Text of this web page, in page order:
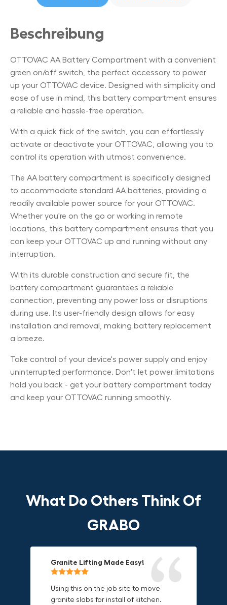
Beschreibung
OTTOVAC AA Battery Compartment with a convenient
green on/off switch, the perfect accessory to power
up your OTTOVAC device. Designed with simplicity and
ease of use in mind, this battery compartment ensures
a reliable and hassle-free operation.
With a quick flick of the switch, you can effortlessly
activate or deactivate your OTTOVAC, allowing you to
control its operation with utmost convenience.
The AA battery compartment is specifically designed
to accommodate standard AA batteries, providing a
readily available power source for your OTTOVAC.
Whether you're on the go or working in remote
locations, this battery compartment ensures that you
can keep your OTTOVAC up and running without any
interruption.
With its durable construction and secure fit, the
battery compartment guarantees a reliable
connection, preventing any power loss or disruptions
during use. Its user-friendly design allows for easy
installation and removal, making battery replacement
a breeze.
Take control of your device's power supply and enjoy
uninterrupted performance. Don't let power limitations
hold you back - get your battery compartment today
and keep your OTTOVAC running smoothly.
What Do Others Think Of
GRABO
Granite Lifting Made Easy!
Using this on the job site to move
granite slabs for install of kitchen.
Fun & Effective Lifting Tool!
Amazing tool! Super fun to use
makes jobs more enjoyable. Would
Compact, Versatile & Game-
I love the compact design and the